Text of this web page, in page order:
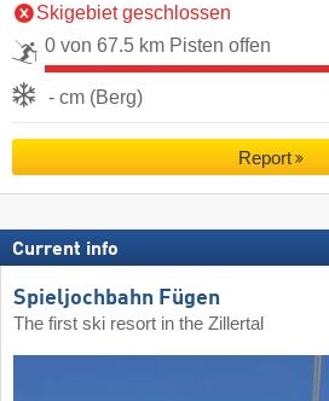
Skigebiet geschlossen
0 von 67.5 km Pisten offen
- cm (Berg)
Report
Current info
Spieljochbahn Fügen
The first ski resort in the Zillertal